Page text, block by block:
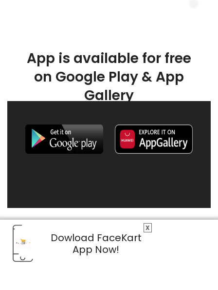
X
Dowload FaceKart
App Now!
App is available for free
on Google Play & App
Gallery